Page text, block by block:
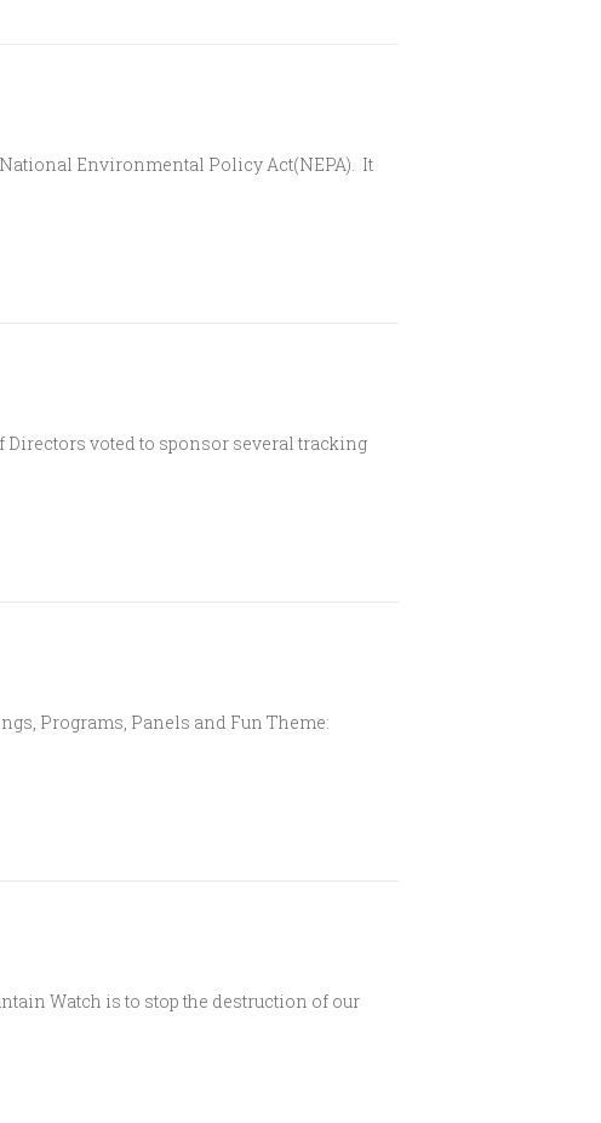
Environmental Policy Act(NEPA). It
Directors voted to sponsor several tracking
Programs, Panels and Fun Theme:
Watch is to stop the destruction of our